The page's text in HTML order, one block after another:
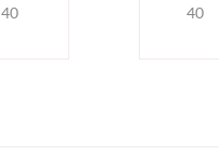
40 40